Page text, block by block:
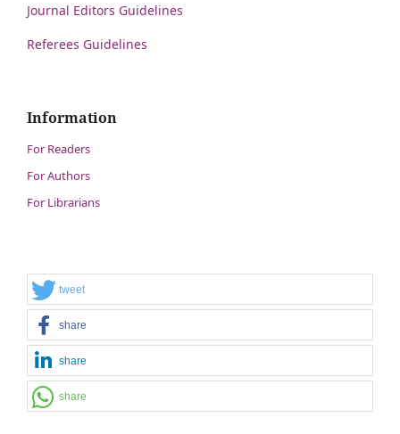
Journal Editors Guidelines
Referees Guidelines
Information
For Readers
For Authors
For Librarians
tweet
share
share
share